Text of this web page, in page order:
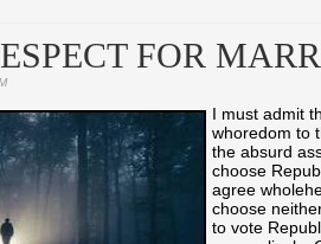
FOR
I must admit
whoredom to
the absurd
choose
agree
choose
to vote